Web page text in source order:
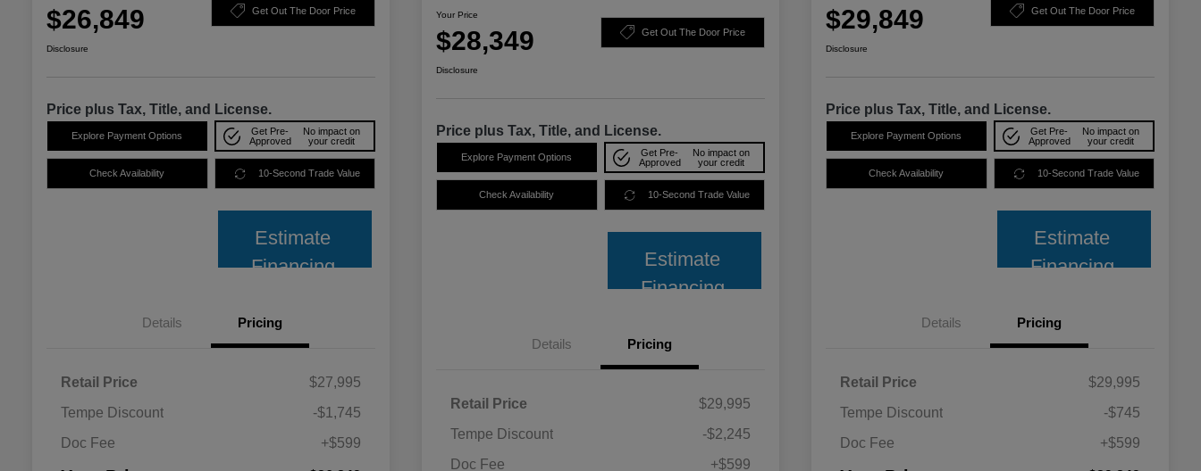
$26,849 Get Out The Door Price
Disclosure
Price plus Tax, Title, and License.
Explore Payment Options
Get Pre-
Approved
No impact on
your credit
Check Availability 10-Second Trade Value
Estimate
Financing
Details Pricing
Retail Price
$27,995
Tempe Discount
-$1,745
Doc Fee
+$599
Your Price
$28,349 Get Out The Door Price
Disclosure
Price plus Tax, Title, and License.
Explore Payment Options
Get Pre-
Approved
No impact on
your credit
Check Availability 10-Second Trade Value
Estimate
Financing
Details Pricing
Retail Price
$29,995
Tempe Discount
-$2,245
Doc Fee
+$599
$29,849 Get Out The Door Price
Disclosure
Price plus Tax, Title, and License.
Explore Payment Options
Get Pre-
Approved
No impact on
your credit
Check Availability 10-Second Trade Value
Estimate
Financing
Details Pricing
Retail Price
$29,995
Tempe Discount
-$745
Doc Fee
+$599